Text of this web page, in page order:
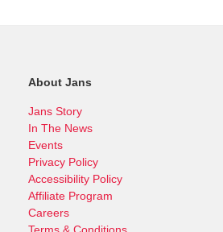
About Jans
Jans Story
In The News
Events
Privacy Policy
Accessibility Policy
Affiliate Program
Careers